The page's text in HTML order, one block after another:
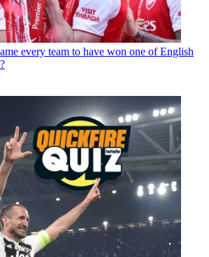
every team to have won one of English